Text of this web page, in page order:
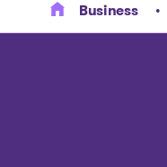
Business